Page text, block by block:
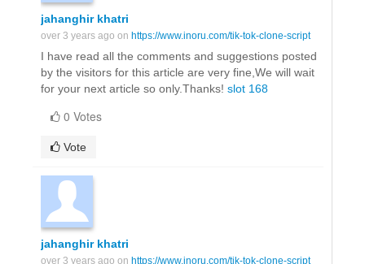
jahanghir khatri
over 3 years ago on https://www.inoru.com/tik-tok-clone-script
I have read all the comments and suggestions posted
by the visitors for this article are very fine,We will wait
for your next article so only.Thanks! slot 168
0 Votes
Vote
jahanghir khatri
over 3 years ago on https://www.inoru.com/tik-tok-clone-script